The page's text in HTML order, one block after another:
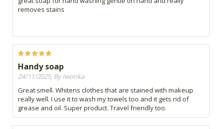
removes stains
Handy soap
24/11/2025, By Iwonka
Great smell. Whitens clothes that are stained with makeup
really well. I use it to wash my towels too and it gets rid of
grease and oil. Super product. Travel friendly too.